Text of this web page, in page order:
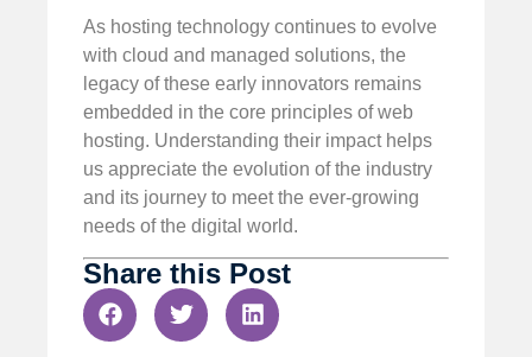
As hosting technology continues to evolve
with cloud and managed solutions, the
legacy of these early innovators remains
embedded in the core principles of web
hosting. Understanding their impact helps
us appreciate the evolution of the industry
and its journey to meet the ever-growing
needs of the digital world.
Share this Post